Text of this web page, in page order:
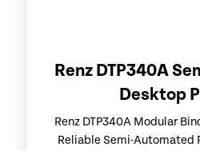
Renz DTP340A
Desktop
Renz DTP340A Modular
Reliable Semi-Automated